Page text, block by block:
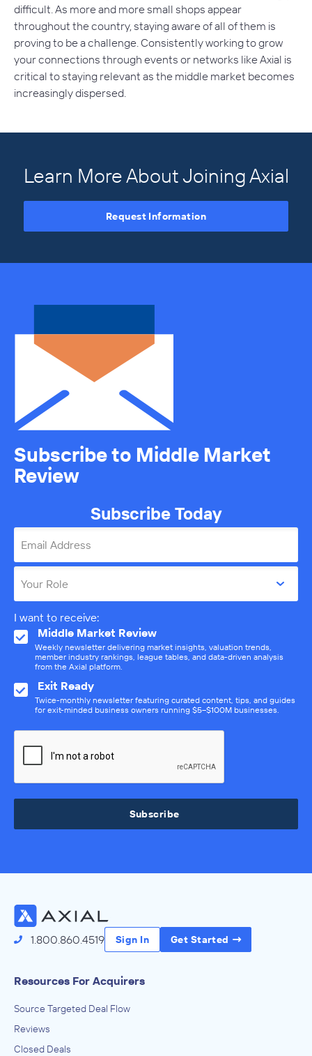
difficult. As more and more small shops appear
throughout the country, staying aware of all of them is
proving to be a challenge. Consistently working to grow
your connections through events or networks like Axial is
critical to staying relevant as the middle market becomes
increasingly dispersed.
Learn More About Joining Axial
Request Information
Subscribe to Middle Market
Review
Subscribe Today
Email Address
Your Role
I want to receive:
Middle Market Review
Weekly newsletter delivering market insights, valuation trends,
member industry rankings, league tables, and data-driven analysis
from the Axial platform.
Exit Ready
Twice-monthly newsletter featuring curated content, tips, and guides
for exit-minded business owners running $5–$100M businesses.
Subscribe
1.800.860.4519 Sign In Get Started
Resources For Acquirers
Source Targeted Deal Flow
Reviews
Closed Deals